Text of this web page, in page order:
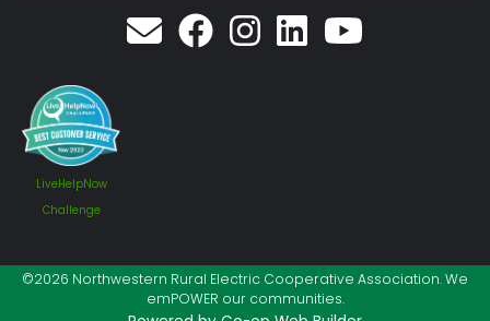
LiveHelpNow
Challenge
©2026 Northwestern Rural Electric Cooperative Association. We
emPOWER our communities.